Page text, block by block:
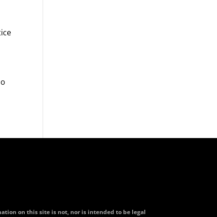
on this site is not, nor is intended to be legal